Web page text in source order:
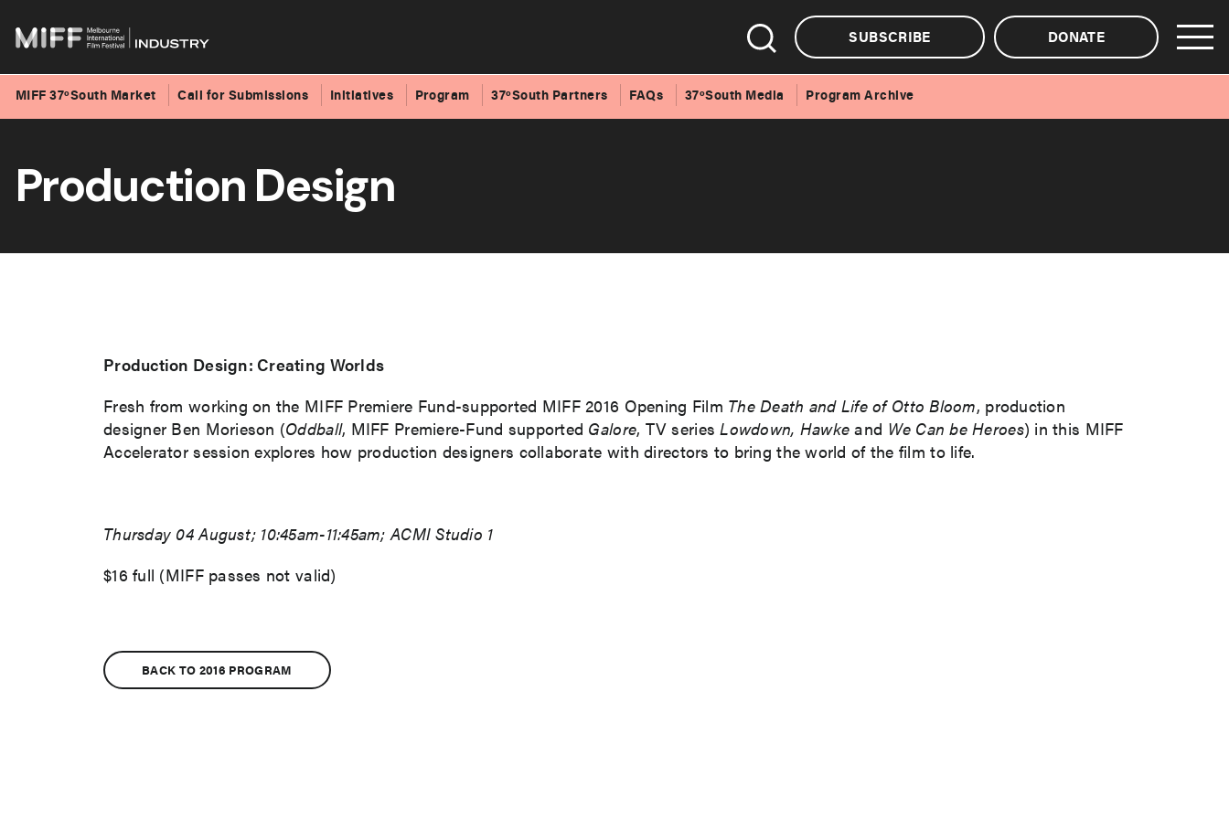
content
SUBSCRIBE DONATE
MIFF 37ºSouth Market Call for Submissions Initiatives Program 37ºSouth Partners FAQs 37ºSouth Media Program Archive
Production Design
Production Design: Creating Worlds
Fresh from working on the MIFF Premiere Fund-supported MIFF 2016 Opening Film The Death and Life of Otto Bloom, production
designer Ben Morieson (Oddball, MIFF Premiere-Fund supported Galore, TV seriesLowdown, Hawke and We Can be Heroes) in this MIFF
Accelerator session explores how production designers collaborate with directors to bring the world of the film to life.
Thursday 04 August; 10:45am-11:45am; ACMI Studio 1
$16 full (MIFF passes not valid)
BACK TO 2016 PROGRAM